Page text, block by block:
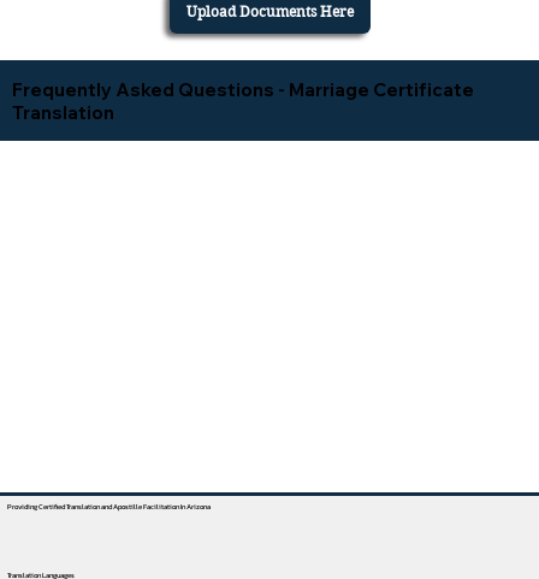
Upload Documents Here
Frequently Asked Questions - Marriage Certificate
Translation
Providing Certified Translation and Apostille Facilitation In Arizona
Translation Languages